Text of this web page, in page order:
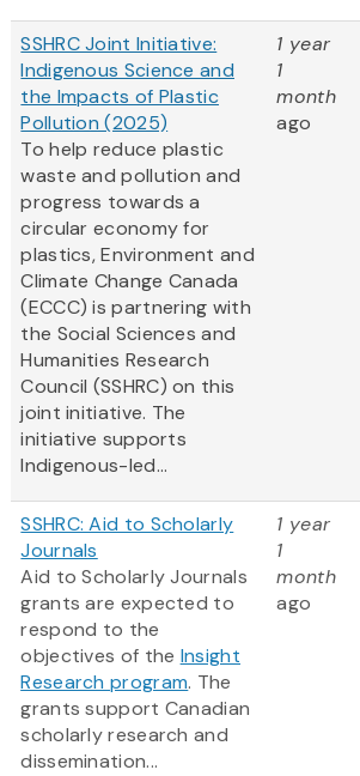
SSHRC Joint Initiative:
Indigenous Science and
the Impacts of Plastic
Pollution (2025)
To help reduce plastic
waste and pollution and
progress towards a
circular economy for
plastics, Environment and
Climate Change Canada
(ECCC) is partnering with
the Social Sciences and
Humanities Research
Council (SSHRC) on this
joint initiative. The
initiative supports
Indigenous-led...
1 year
1
month
ago
SSHRC: Aid to Scholarly
Journals
Aid to Scholarly Journals
grants are expected to
respond to the
objectives of the Insight
Research program. The
grants support Canadian
scholarly research and
dissemination...
1 year
1
month
ago